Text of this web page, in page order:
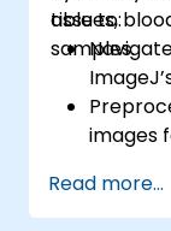
tissues,
samples.
able to:
images
cell
Read more...